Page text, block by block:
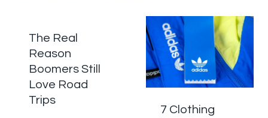
The Real
Reason
Boomers Still
Love Road
Trips
7 Clothing